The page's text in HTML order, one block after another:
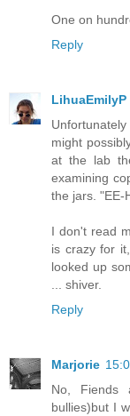
One on
Reply
LihuaEmilyP
might
at the lab
examining
the jars. "EE-
I don't read
is crazy for
looked up
... shiver.
Reply
Marjorie
No, Fiends
bullies)but I